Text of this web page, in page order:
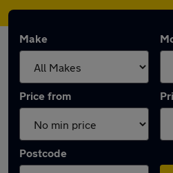
Make
Price from
Postcode